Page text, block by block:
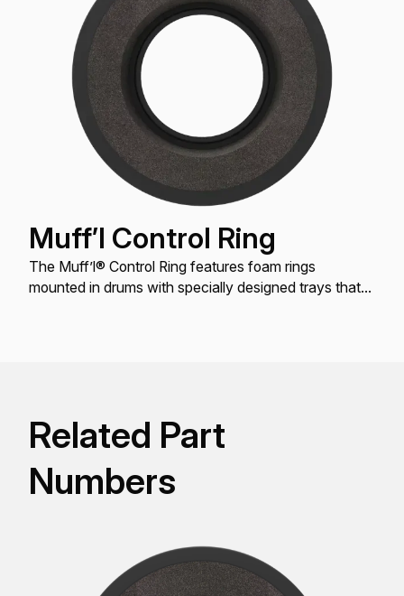
Muff’l Control Ring
The Muff’l® Control Ring features foam rings
mounted in drums with specially designed trays that
Related Part
Numbers